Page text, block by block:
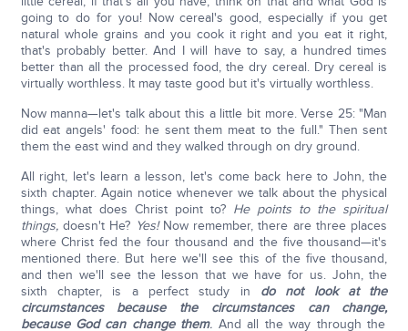
going to do for you! Now cereal's good, especially if you get
natural whole grains and you cook it right and you eat it right,
that's probably better. And I will have to say, a hundred times
better than all the processed food, the dry cereal. Dry cereal is
virtually worthless. It may taste good but it's virtually worthless.
Now manna—let's talk about this a little bit more. Verse 25: "Man
did eat angels' food: he sent them meat to the full." Then sent
them the east wind and they walked through on dry ground.
All right, let's learn a lesson, let's come back here to John, the
sixth chapter. Again notice whenever we talk about the physical
things, what does Christ point to? He points to the spiritual
things,doesn't He? Yes!Now remember, there are three places
where Christ fed the four thousand and the five thousand—it's
mentioned there. But here we'll see this of the five thousand,
and then we'll see the lesson that we have for us. John, the
sixth chapter, is a perfect study in do not look at the
circumstances
because the circumstances can change,
because God can change them. And all the way through the